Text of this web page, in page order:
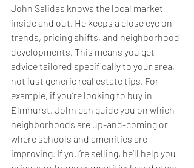
John Salidas knows the local market
inside and out. He keeps a close eye on
trends, pricing shifts, and neighborhood
developments. This means you get
advice tailored specifically to your area,
not just generic real estate tips. For
example, if you’re looking to buy in
Elmhurst, John can guide you on which
neighborhoods are up-and-coming or
where schools and amenities are
improving. If you’re selling, he’ll help you